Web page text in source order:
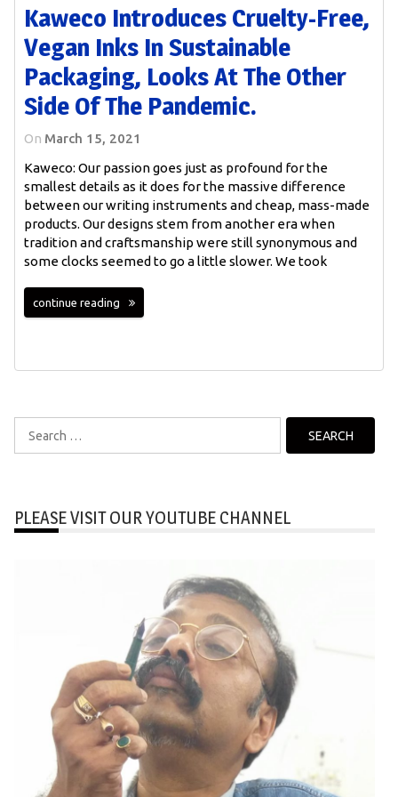
Kaweco Introduces Cruelty-Free,
Vegan Inks In Sustainable
Packaging, Looks At The Other
Side Of The Pandemic.
On March 15, 2021
Kaweco: Our passion goes just as profound for the
smallest details as it does for the massive difference
between our writing instruments and cheap, mass-made
products. Our designs stem from another era when
tradition and craftsmanship were still synonymous and
some clocks seemed to go a little slower. We took
continue reading
for:
PLEASE VISIT OUR YOUTUBE CHANNEL